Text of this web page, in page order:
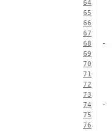
64
65
66
67
68
-
69
70
71
72
73
74
-
75
76